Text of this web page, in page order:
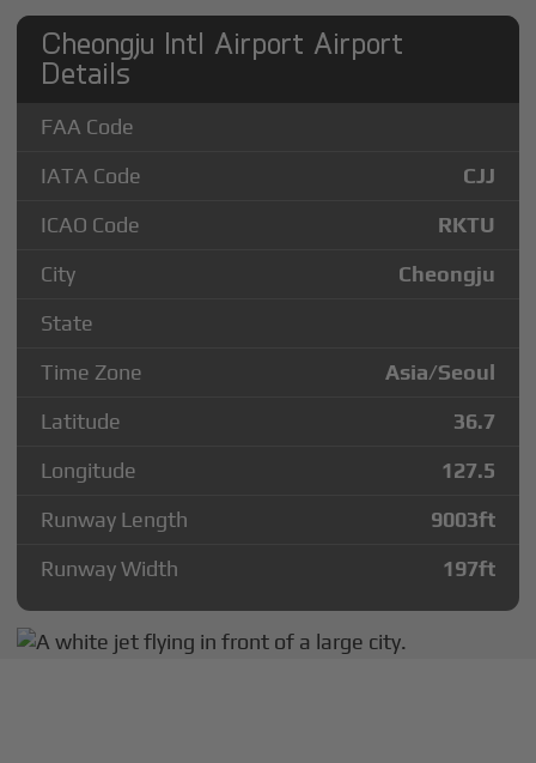
Cheongju Intl Airport Airport
Details
FAA Code
IATA Code
CJJ
ICAO Code
RKTU
City
Cheongju
State
Time Zone
Asia/Seoul
Latitude
36.7
Longitude
127.5
Runway Length
9003ft
Runway Width
197ft